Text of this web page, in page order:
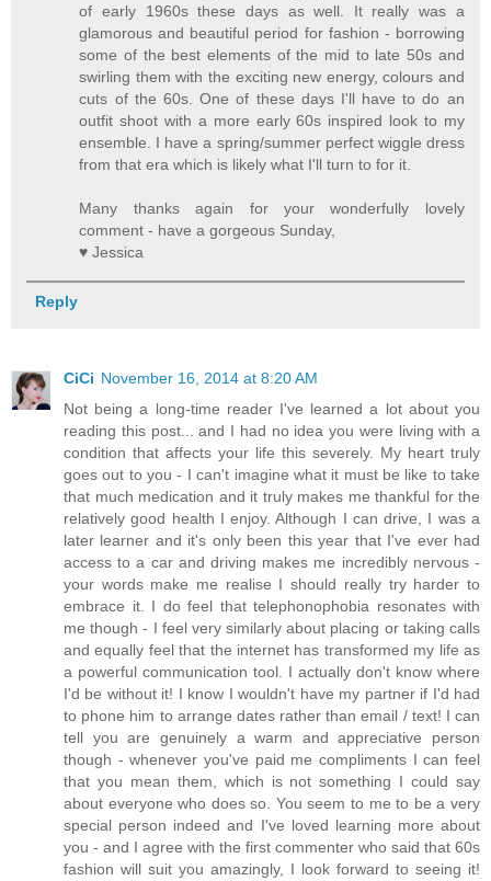
of early 1960s these days as well. It really was a
glamorous and beautiful period for fashion - borrowing
some of the best elements of the mid to late 50s and
swirling them with the exciting new energy, colours and
cuts of the 60s. One of these days I'll have to do an
outfit shoot with a more early 60s inspired look to my
ensemble. I have a spring/summer perfect wiggle dress
from that era which is likely what I'll turn to for it.
Many thanks again for your wonderfully lovely
comment - have a gorgeous Sunday,
♥ Jessica
Reply
CiCi November 16, 2014 at 8:20 AM
Not being a long-time reader I've learned a lot about you
reading this post... and I had no idea you were living with a
condition that affects your life this severely. My heart truly
goes out to you - I can't imagine what it must be like to take
that much medication and it truly makes me thankful for the
relatively good health I enjoy. Although I can drive, I was a
later learner and it's only been this year that I've ever had
access to a car and driving makes me incredibly nervous -
your words make me realise I should really try harder to
embrace it. I do feel that telephonophobia resonates with
me though - I feel very similarly about placing or taking calls
and equally feel that the internet has transformed my life as
a powerful communication tool. I actually don't know where
I'd be without it! I know I wouldn't have my partner if I'd had
to phone him to arrange dates rather than email / text! I can
tell you are genuinely a warm and appreciative person
though - whenever you've paid me compliments I can feel
that you mean them, which is not something I could say
about everyone who does so. You seem to me to be a very
special person indeed and I've loved learning more about
you - and I agree with the first commenter who said that 60s
fashion will suit you amazingly, I look forward to seeing it!